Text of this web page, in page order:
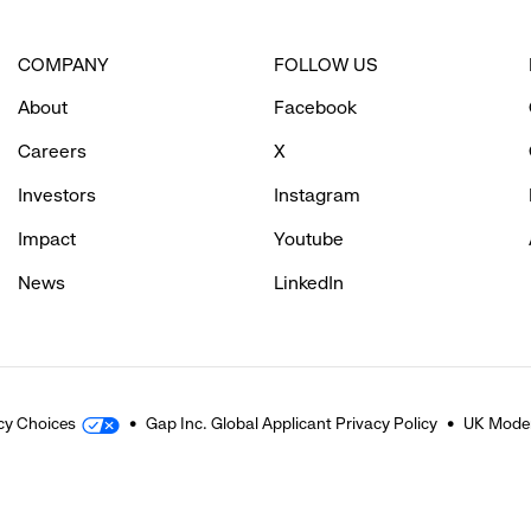
COMPANY
About
Careers
Investors
Impact
News
FOLLOW US
Facebook
X
Instagram
Youtube
LinkedIn
Choices Gap Inc. Global Applicant Privacy Policy UK